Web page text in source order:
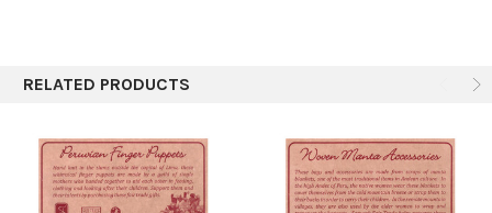
RELATED PRODUCTS